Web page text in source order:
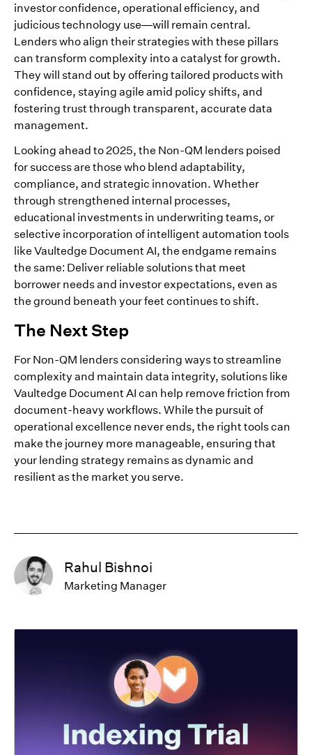
investor confidence, operational efficiency, and
judicious technology use—will remain central.
Lenders who align their strategies with these pillars
can transform complexity into a catalyst for growth.
They will stand out by offering tailored products with
confidence, staying agile amid policy shifts, and
fostering trust through transparent, accurate data
management.
Looking ahead to 2025, the Non-QM lenders poised
for success are those who blend adaptability,
compliance, and strategic innovation. Whether
through strengthened internal processes,
educational investments in underwriting teams, or
selective incorporation of intelligent automation tools
like Vaultedge Document AI, the endgame remains
the same: Deliver reliable solutions that meet
borrower needs and investor expectations, even as
the ground beneath your feet continues to shift.
The Next Step
For Non-QM lenders considering ways to streamline
complexity and maintain data integrity, solutions like
Vaultedge Document AI can help remove friction from
document-heavy workflows. While the pursuit of
operational excellence never ends, the right tools can
make the journey more manageable, ensuring that
your lending strategy remains as dynamic and
resilient as the market you serve.
Rahul Bishnoi
Marketing Manager